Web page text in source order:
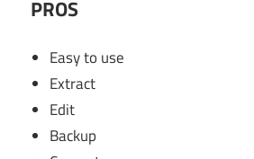
PROS
Easy to use
Extract
Edit
Backup